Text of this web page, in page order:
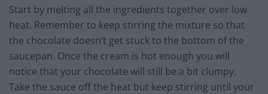
Start by melting all the ingredients together over low
heat. Remember to keep stirring the mixture so that
the chocolate doesn’t get stuck to the bottom of the
saucepan. Once the cream is hot enough you will
notice that your chocolate will still be a bit clumpy.
Take the sauce off the heat but keep stirring until your